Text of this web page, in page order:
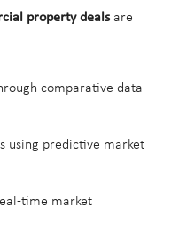
property dealsare
comparative data
using predictive market
time market